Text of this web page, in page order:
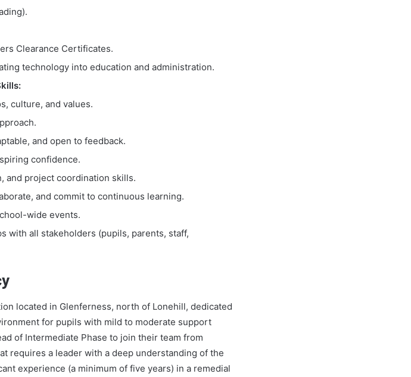
Clearance Certificates.
technology into education and administration.
culture, and values.
and open to feedback.
confidence.
and project coordination skills.
and commit to continuous learning.
wide events.
with all stakeholders (pupils, parents, staff,
located in Glenferness, north of Lonehill, dedicated
for pupils with mild to moderate support
of Intermediate Phase to join their team from
requires a leader with a deep understanding of the
experience (a minimum of five years) in a remedial